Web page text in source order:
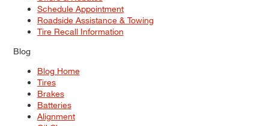
Schedule Appointment
Roadside Assistance & Towing
Tire Recall Information
Blog
Blog Home
Tires
Brakes
Batteries
Alignment